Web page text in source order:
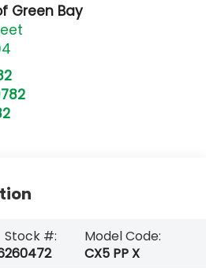
Green Bay
Stock #:
260472
Model Code:
CX5 PP X